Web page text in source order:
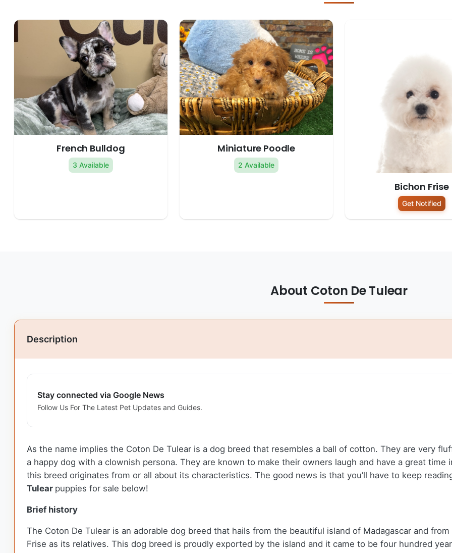
French Bulldog
3 Available
Miniature Poodle
2 Available
Bichon Frise
Get Notified
About Coton De Tulear
Description
Stay connected via Google News
Follow Us For The Latest Pet Updates and Guides.
As the name implies the Coton De Tulear is a dog breed that resembles a ball of cotton. They are very
a happy dog with a clownish persona. They are known to make their owners laugh and have a great
this breed originates from or all about its characteristics. The good news is that you’ll have to keep
Tulear puppies for sale below!
Brief history
The Coton De Tulear is an adorable dog breed that hails from the beautiful island of Madagascar and
Frise as its relatives. This dog breed is proudly exported by the island and it came to be four hundred